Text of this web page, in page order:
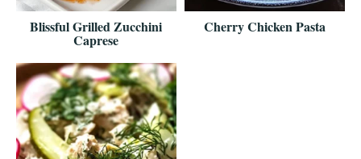
Blissful Grilled Zucchini
Caprese
Cherry Chicken Pasta